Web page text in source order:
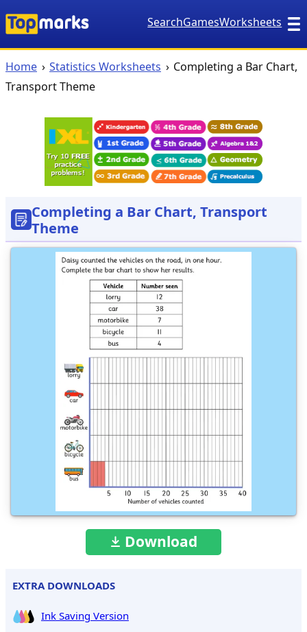
SearchGamesWorksheets
Home Statistics Worksheets
Completing a Bar Chart,
Transport Theme
Completing a Bar Chart, Transport
Theme
Download
EXTRA DOWNLOADS
Ink Saving Version